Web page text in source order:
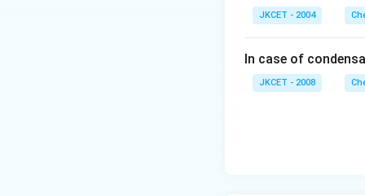
JKCET - 2004
In case of
JKCET - 2008